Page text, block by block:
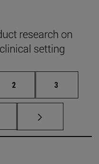
research on
setting
Page
2 Page
3
Use TAB to scroll.